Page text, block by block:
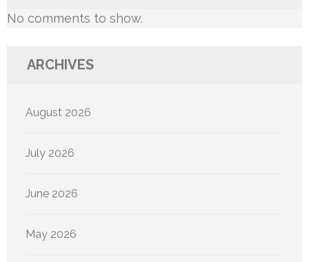
No comments to show.
ARCHIVES
August 2026
July 2026
June 2026
May 2026